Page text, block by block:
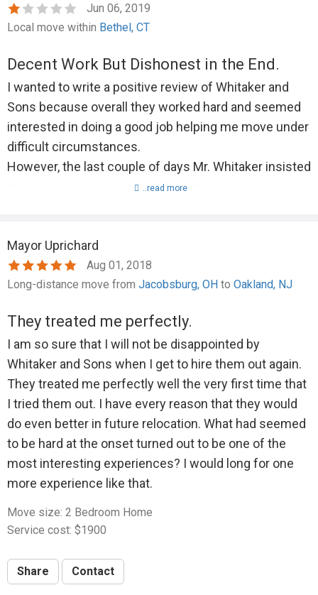
Jun 06, 2019
Local move within Bethel, CT
Decent Work But Dishonest in the End.
I wanted to write a positive review of Whitaker and
Sons because overall they worked hard and seemed
interested in doing a good job helping me move under
difficult circumstances.
However, the last couple of days Mr. Whitaker insisted
that I pay in advance before his crew would show up,
2 showed up. I let him know at the end of the day and
asked for a refund of the extra I'd paid to have three
workers there for 10 hours. The difference amounted
Whitaker complained about a small fee he'd have to
pay to process the refund, and suggested he could
possibly come back the next week to help me with
setting up the new place, but at the time I didn't need
that help. I did, however, desperately need the refund
as the total move ended up completing depleting my
bank account. He said he needed a few days and
would send it. I never heard from him.
After trying to reach him several times over the next
week or so, Whitaker finally responded and again said
he'd issue the refund. Still nothing. Then I suggested
a refund, if he could come some time in the next
couple of weeks, but he didn't respond at all. So after
..read more
Mayor Uprichard
Aug 01, 2018
Long-distance move from Jacobsburg, OH to Oakland, NJ
They treated me perfectly.
I am so sure that I will not be disappointed by
Whitaker and Sons when I get to hire them out again.
They treated me perfectly well the very first time that
I tried them out. I have every reason that they would
do even better in future relocation. What had seemed
to be hard at the onset turned out to be one of the
most interesting experiences? I would long for one
more experience like that.
Move size: 2 Bedroom Home
Service cost: $1900
Share Contact